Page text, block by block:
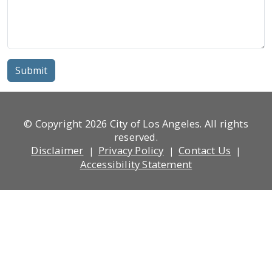
Submit
© Copyright 2026 City of Los Angeles. All rights
reserved.
FooterDisclaimer Privacy Policy
Contact Us
Accessibility Statement